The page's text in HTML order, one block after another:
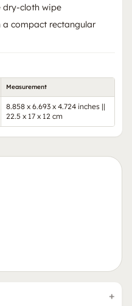
dry-cloth wipe
a compact rectangular
Measurement
8.858 x 6.693 x 4.724 inches ||
22.5 x 17 x 12 cm